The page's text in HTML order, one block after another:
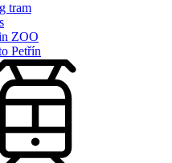
tram
ZOO
Petřín